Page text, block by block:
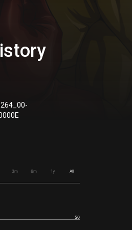
3m 6m 1y All
50